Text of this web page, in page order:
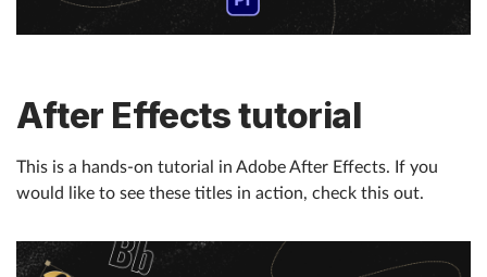
After Effects tutorial
This is a hands-on tutorial in Adobe After Effects. If you
would like to see these titles in action, check this out.